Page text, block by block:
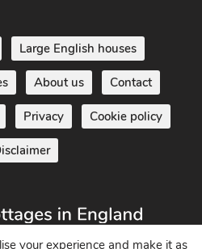
Large English houses
About us Contact
Privacy Cookie policy
your experience and make it as